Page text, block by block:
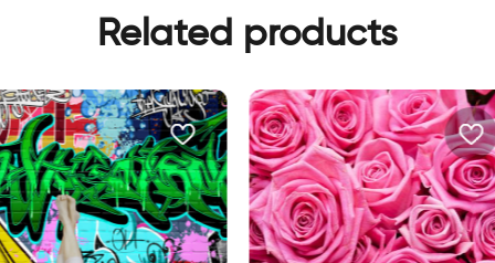
Related products